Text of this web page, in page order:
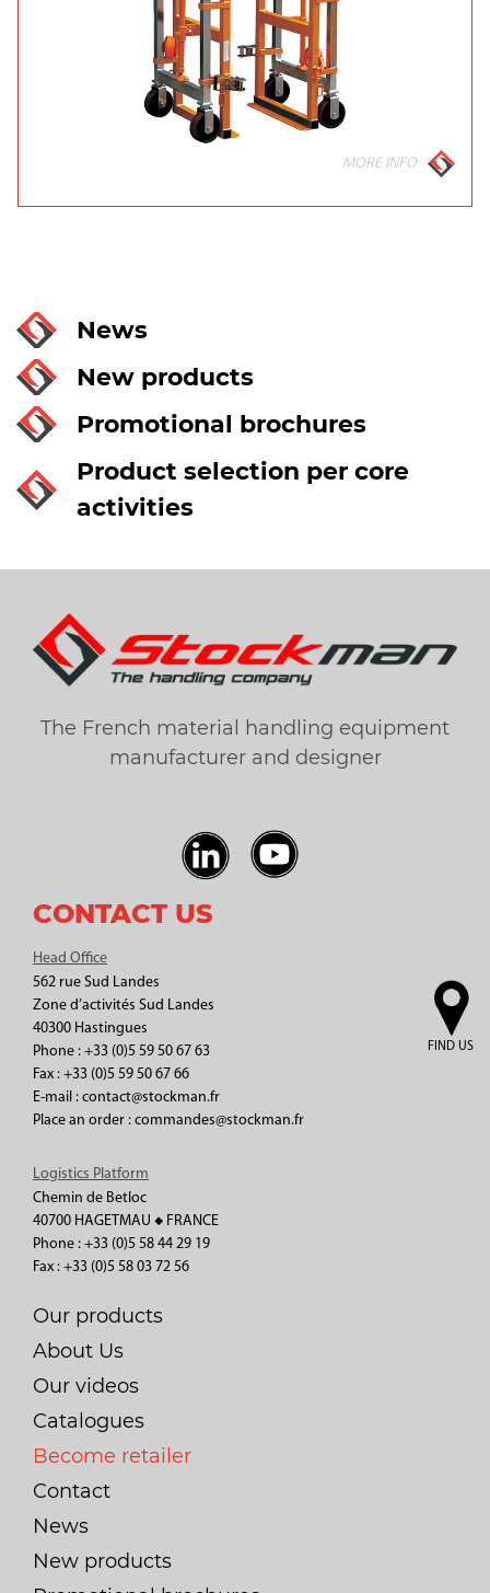
MORE INFO
News
New products
Promotional brochures
Product selection per core
activities
The French material handling equipment
manufacturer and designer
CONTACT US
Head Office
562 rue Sud Landes
Zone d’activités Sud Landes
40300 Hastingues
Phone : +33 (0)5 59 50 67 63
Fax : +33 (0)5 59 50 67 66
E-mail : contact@stockman.fr
Place an order : commandes@stockman.fr
FIND US
Logistics Platform
Chemin de Betloc
40700 HAGETMAU ◆ FRANCE
Phone : +33 (0)5 58 44 29 19
Fax : +33 (0)5 58 03 72 56
Our products
About Us
Our videos
Catalogues
Become retailer
Contact
News
New products